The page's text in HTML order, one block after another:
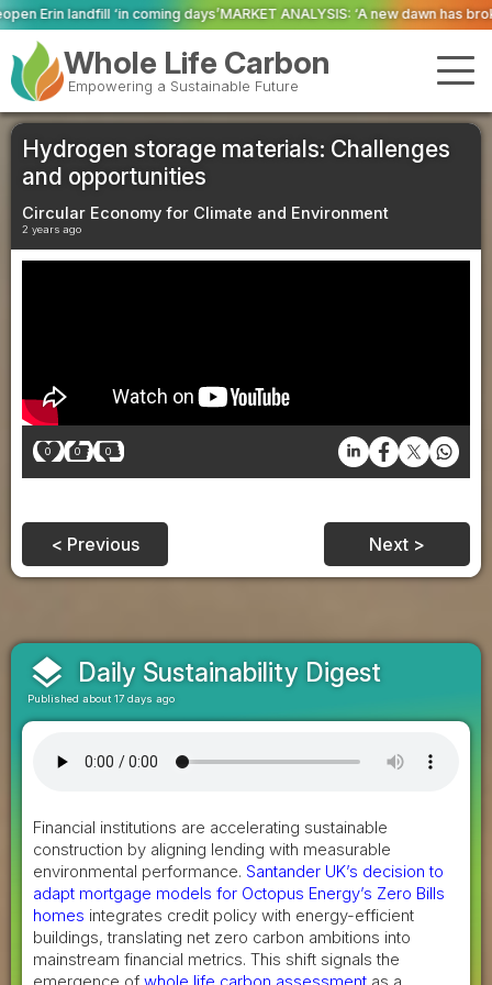
days’MARKET ANALYSIS: ‘A new dawn has broken for PRNs, has it not?’
Whole Life Carbon
Empowering a Sustainable Future
Hydrogen storage materials: Challenges
and opportunities
Circular Economy for Climate and Environment
2 years ago
0 0 0
< Previous Next >
layers Daily Sustainability Digest
Published about 17 days ago
Financial institutions are accelerating sustainable
construction by aligning lending with measurable
environmental performance. Santander UK’s decision to
adapt mortgage models for Octopus Energy’s Zero Bills
homes integrates credit policy with energy-efficient
buildings, translating net zero carbon ambitions into
mainstream financial metrics. This shift signals the